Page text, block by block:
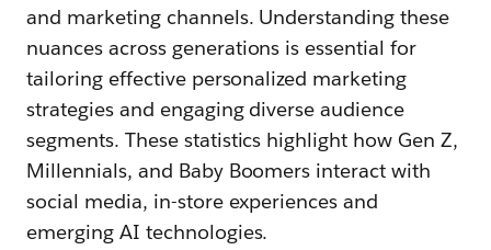
and marketing channels. Understanding these
nuances across generations is essential for
tailoring effective personalized marketing
strategies and engaging diverse audience
segments. These statistics highlight how Gen Z,
Millennials, and Baby Boomers interact with
social media, in-store experiences and
emerging AI technologies.